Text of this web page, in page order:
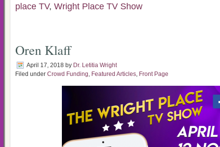
place TV, Wright Place TV Show
Oren Klaff
April 17, 2018 by Dr. Letitia Wright
Filed under Crowd Funding, Featured Articles, Front Page